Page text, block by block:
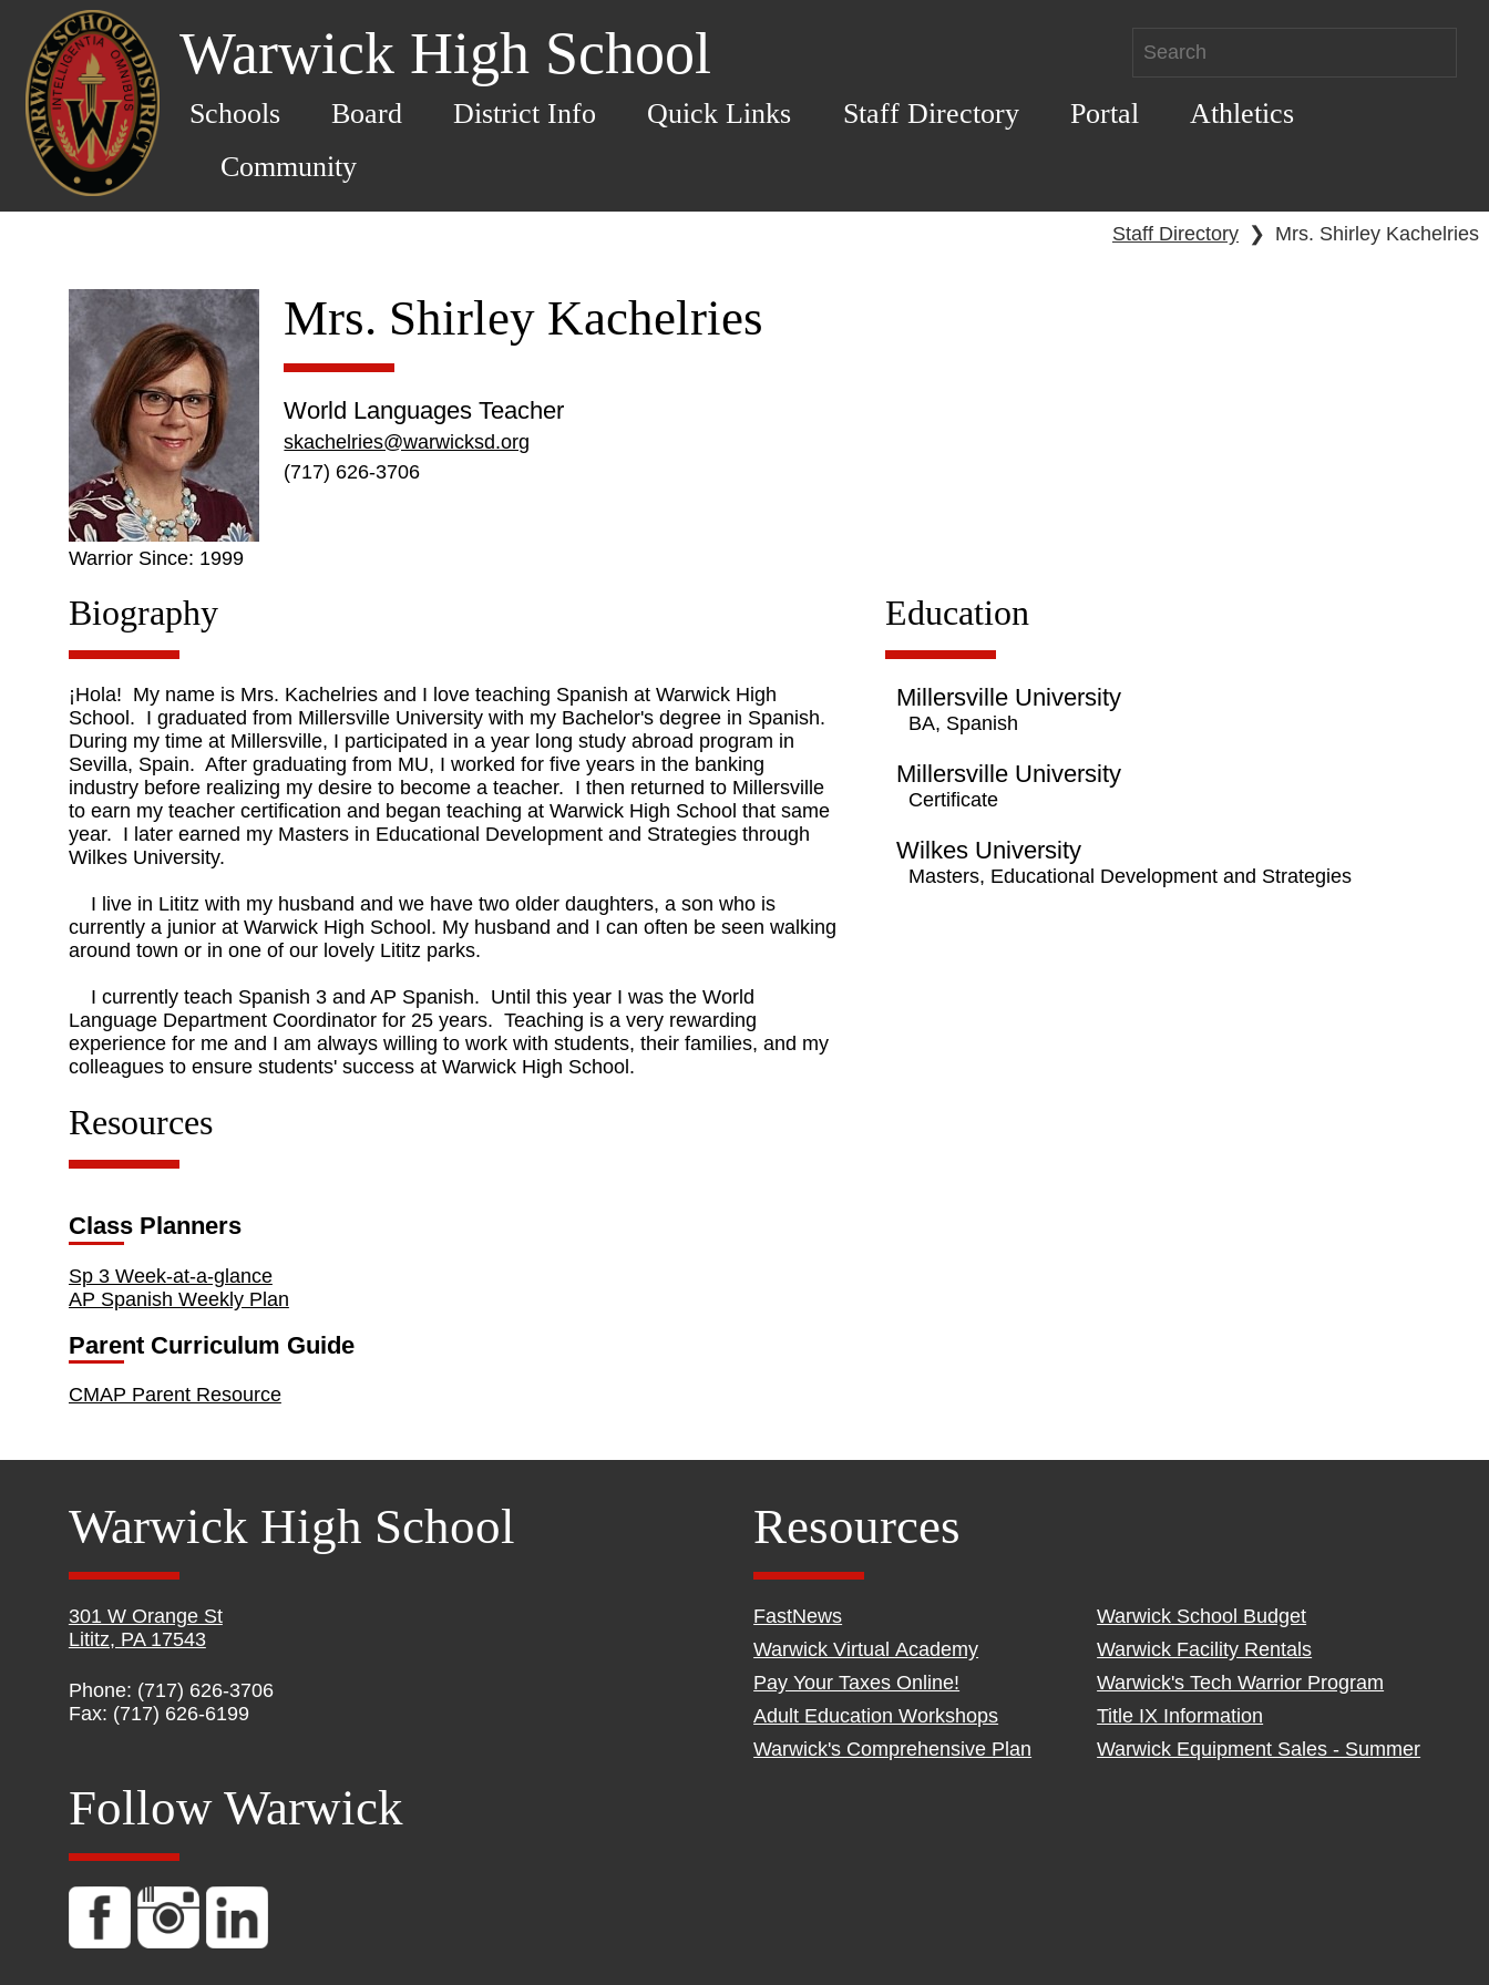
Warwick High School
Schools Board District Info Quick Links Staff Directory Portal
Athletics
Community
Staff Directory ❯ Mrs. Shirley Kachelries
Warrior Since: 1999
Mrs. Shirley Kachelries
World Languages Teacher
skachelries@warwicksd.org
(717) 626-3706
Biography
¡Hola! My name is Mrs. Kachelries and I love teaching Spanish at Warwick High
School. I graduated from Millersville University with my Bachelor's degree in Spanish.
During my time at Millersville, I participated in a year long study abroad program in
Sevilla, Spain. After graduating from MU, I worked for five years in the banking
industry before realizing my desire to become a teacher. I then returned to Millersville
to earn my teacher certification and began teaching at Warwick High School that same
year. I later earned my Masters in Educational Development and Strategies through
Wilkes University.
I live in Lititz with my husband and we have two older daughters, a son who is
currently a junior at Warwick High School. My husband and I can often be seen walking
around town or in one of our lovely Lititz parks.
I currently teach Spanish 3 and AP Spanish. Until this year I was the World
Language Department Coordinator for 25 years. Teaching is a very rewarding
experience for me and I am always willing to work with students, their families, and my
colleagues to ensure students' success at Warwick High School.
Education
Millersville University
BA, Spanish
Millersville University
Certificate
Wilkes University
Masters, Educational Development and Strategies
Resources
Class Planners
Sp 3 Week-at-a-glance
AP Spanish Weekly Plan
Parent Curriculum Guide
CMAP Parent Resource
Warwick High School
301 W Orange St
Lititz, PA 17543
Phone: (717) 626-3706
Fax: (717) 626-6199
Resources
FastNews
Warwick Virtual Academy
Pay Your Taxes Online!
Adult Education Workshops
Warwick's Comprehensive Plan
Warwick School Budget
Warwick Facility Rentals
Warwick's Tech Warrior Program
Title IX Information
Warwick Equipment Sales - Summer
Follow Warwick